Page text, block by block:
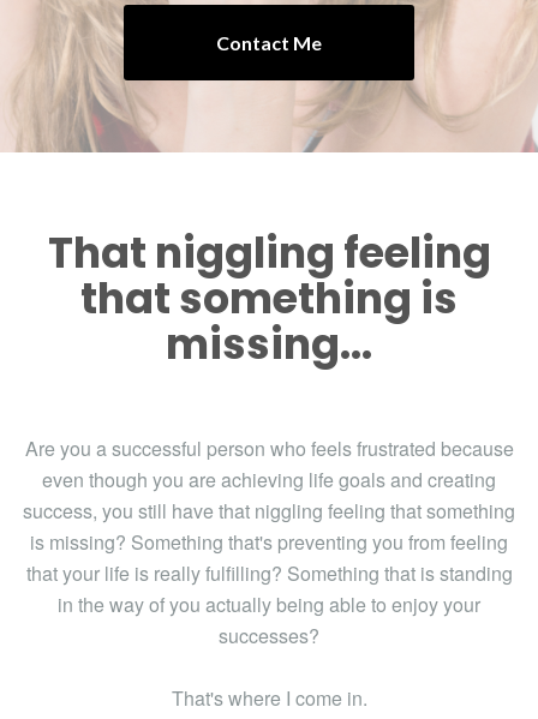
Contact Me
That niggling feeling
that something is
missing...
Are you a successful person who feels frustrated because
even though you are achieving life goals and creating
success, you still have that niggling feeling that something
is missing? Something that's preventing you from feeling
that your life is really fulfilling? Something that is standing
in the way of you actually being able to enjoy your
successes?
That's where I come in.